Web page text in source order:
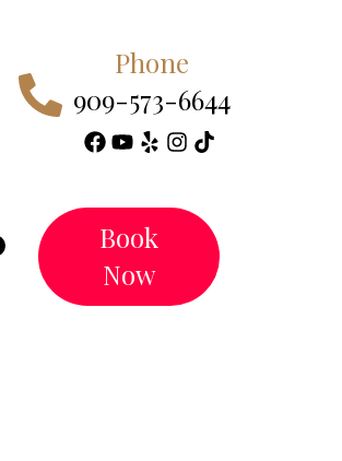
Phone
909-573-6644
Book
Now